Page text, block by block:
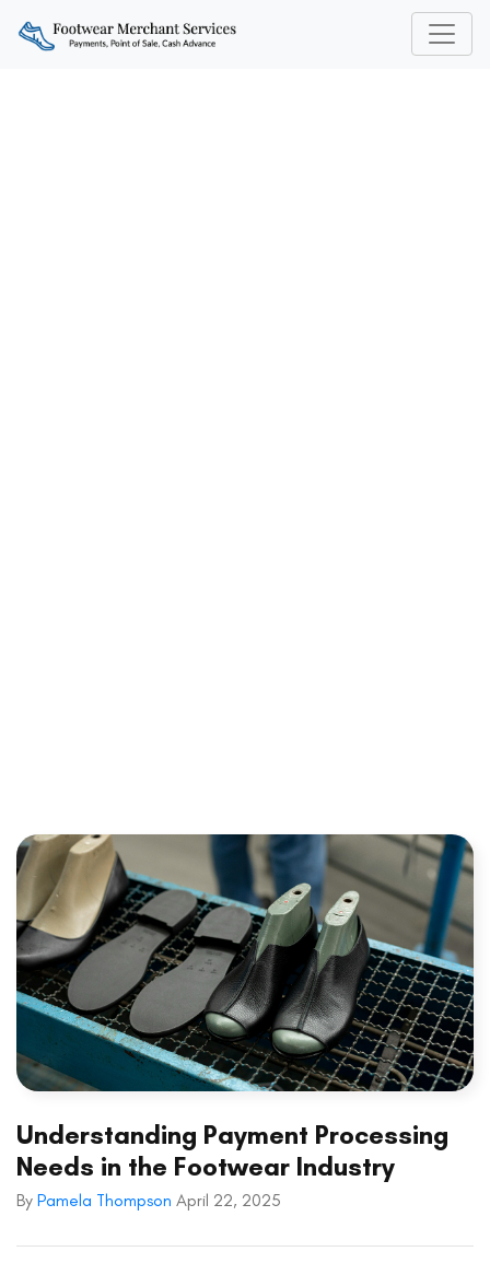
Understanding Payment Processing
Needs in the Footwear Industry
By Pamela Thompson April 22, 2025